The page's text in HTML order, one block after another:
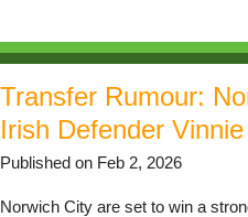
Transfer Rumour:
Irish Defender
Published on Feb 2, 2026
Norwich City are set to win a